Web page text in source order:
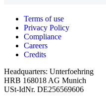
Terms of use
Privacy Policy
Compliance
Careers
Credits
Headquarters: Unterfoehring
HRB 168018 AG Munich
USt-IdNr. DE256569606